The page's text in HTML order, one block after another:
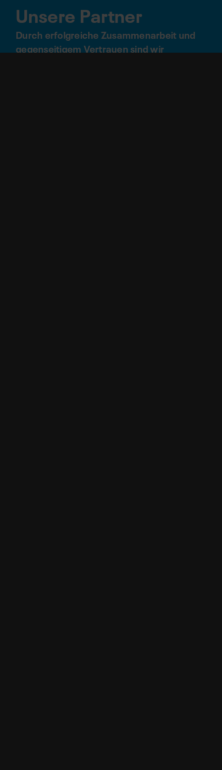
Unsere Partner
Durch erfolgreiche Zusammenarbeit und
gegenseitigem Vertrauen sind wir